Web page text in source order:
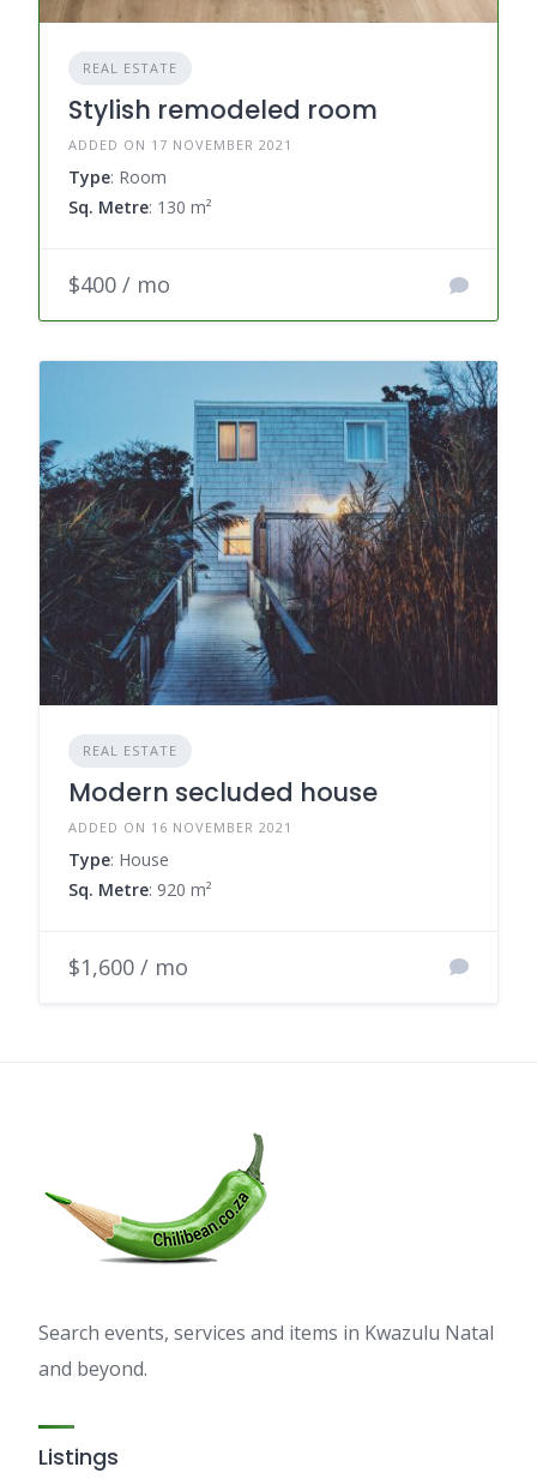
REAL ESTATE
Stylish remodeled room
ADDED ON 17 NOVEMBER 2021
Type: Room
Sq. Metre: 130 m²
$400 / mo
REAL ESTATE
Modern secluded house
ADDED ON 16 NOVEMBER 2021
Type: House
Sq. Metre: 920 m²
$1,600 / mo
Search events, services and items in Kwazulu Natal
and beyond.
Listings